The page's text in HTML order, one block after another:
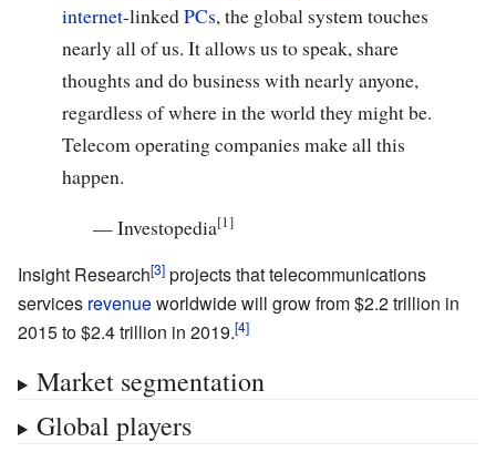
internet-linkedPCs, the global system touches
nearly all of us. It allows us to speak, share
thoughts and do business with nearly anyone,
regardless of where in the world they might be.
Telecom operating companies make all this
happen.
—Investopedia
Insight Research
projects that telecommunications
services revenueworldwide will grow from $2.2 trillion in
2015 to $2.4 trillion in 2019.
Market segmentation
Global players